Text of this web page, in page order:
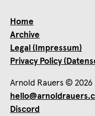
Home
Archive
Legal (Impressum)
Privacy Policy
Arnold Rauers © 2026
Discord